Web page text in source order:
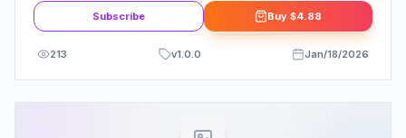
Subscribe Buy $4.88
213 v1.0.0 Jan/18/2026